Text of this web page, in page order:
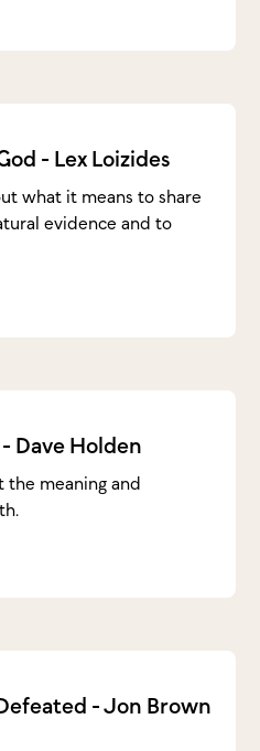
- Lex Loizides
what it means to share
evidence and to
Dave Holden
the meaning and
- Jon Brown